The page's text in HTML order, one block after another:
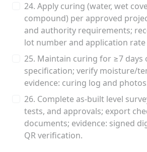
24. Apply curing (water, wet
compound) per approved
and authority requirements;
lot number and application rate
25. Maintain curing for ≥7 days
specification; verify moisture/
evidence: curing log and
26. Complete as-built level
tests, and approvals; export
documents; evidence: signed
QR verification.